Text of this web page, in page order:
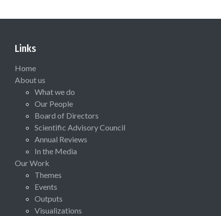
Links
Home
About us
What we do
Our People
Board of Directors
Scientific Advisory Council
Annual Reviews
In the Media
Our Work
Themes
Events
Outputs
Visualizations